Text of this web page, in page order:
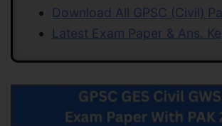
Download All GPSC (Civil)
Latest Exam Paper & Ans.